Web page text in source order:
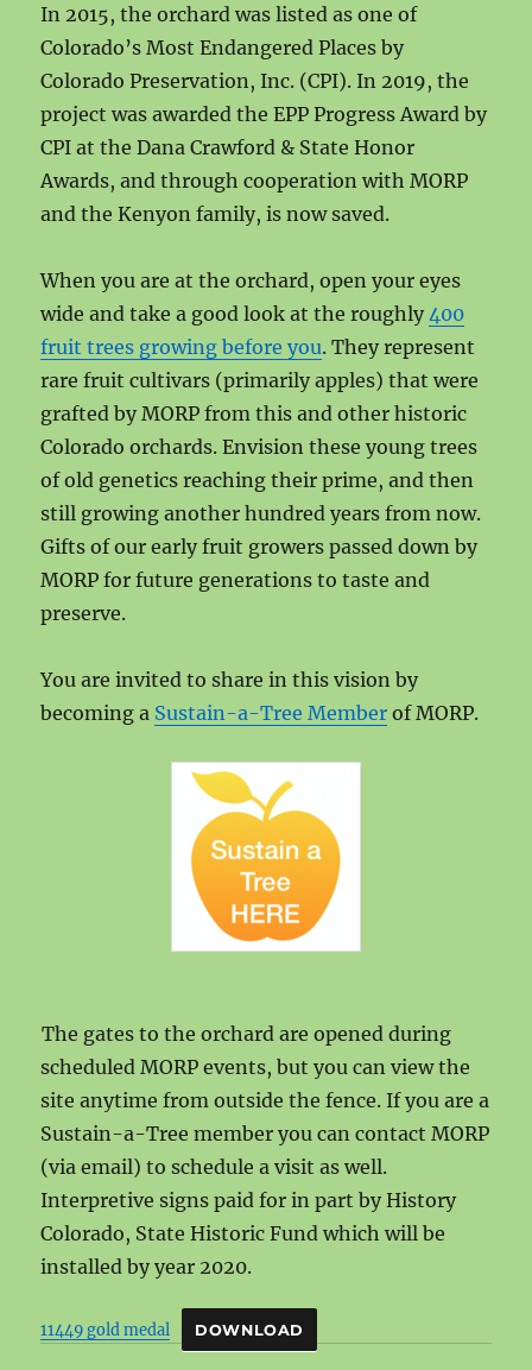
In 2015, the orchard was listed as one of
Colorado’s Most Endangered Places by
Colorado Preservation, Inc. (CPI). In 2019, the
project was awarded the EPP Progress Award by
CPI at the Dana Crawford & State Honor
Awards, and through cooperation with MORP
and the Kenyon family, is now saved.
When you are at the orchard, open your eyes
wide and take a good look at the roughly 400
fruit trees growing before you. They represent
rare fruit cultivars (primarily apples) that were
grafted by MORP from this and other historic
Colorado orchards. Envision these young trees
of old genetics reaching their prime, and then
still growing another hundred years from now.
Gifts of our early fruit growers passed down by
MORP for future generations to taste and
preserve.
You are invited to share in this vision by
becoming a Sustain-a-Tree Member of MORP.
The gates to the orchard are opened during
scheduled MORP events, but you can view the
site anytime from outside the fence. If you are a
Sustain-a-Tree member you can contact MORP
(via email) to schedule a visit as well.
Interpretive signs paid for in part by History
Colorado, State Historic Fund which will be
installed by year 2020.
11449 gold medal DOWNLOAD